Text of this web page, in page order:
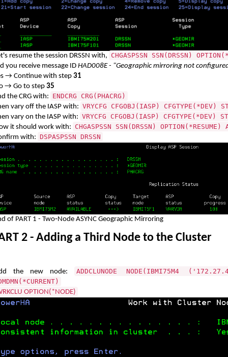
resume the session DRSSN with, CHGASPSSN SSN(DRSSN)
you receive message ID HAD008E - "Geographic mirroring not
→ Continue with step 31
→ Go to step 35
the CRG with: ENDCRG CRG(PHACRG)
vary off the IASP with: VRYCFG CFGOBJ(IASP) CFGTYPE(*DEV)
vary on the IASP with: VRYCFG CFGOBJ(IASP) CFGTYPE(*DEV)
it should work with: CHGASPSSN SSN(DRSSN) OPTION(*RESUME)
with: DSPASPSSN DRSSN
of PART 1 - Two‑Node ASYNC Geographic Mirroring
2 - Adding a Third Node to the Cluster
the new node:
ADDCLUNODE NODE(IBMI75M4
OPTION(*NODE)